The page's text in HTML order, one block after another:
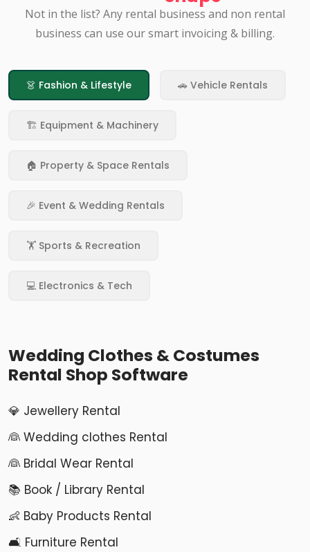
Not in the list? Any rental business and non rental
business can use our smart invoicing & billing.
👗 Fashion & Lifestyle 🚗 Vehicle Rentals
🏗️ Equipment & Machinery
🏠 Property & Space Rentals
🎉 Event & Wedding Rentals
🏋️ Sports & Recreation
💻 Electronics & Tech
Wedding Clothes & Costumes
Rental Shop Software
💎 Jewellery Rental
👰 Wedding clothes Rental
👰 Bridal Wear Rental
📚 Book / Library Rental
👶 Baby Products Rental
🛋️ Furniture Rental